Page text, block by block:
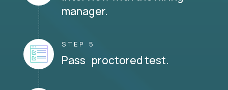
manager.
STEP 5
Pass proctored test.